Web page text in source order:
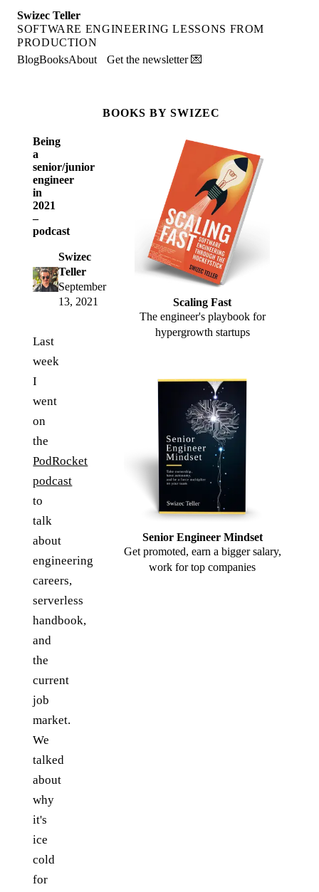
Swizec Teller
SOFTWARE ENGINEERING LESSONS FROM
PRODUCTION
BlogBooksAbout Get the newsletter 💌
Being
a
senior/junior
engineer
in
2021
–
podcast
Swizec
Teller
September
13, 2021
Last
week
I
went
on
the
PodRocket
podcast
to
talk
about
engineering
careers,
serverless
handbook,
and
the
current
job
market.
We
talked
about
why
it's
ice
cold
for
BOOKS BY SWIZEC
Scaling Fast
The engineer's playbook for
hypergrowth startups
Senior Engineer Mindset
Get promoted, earn a bigger salary,
work for top companies